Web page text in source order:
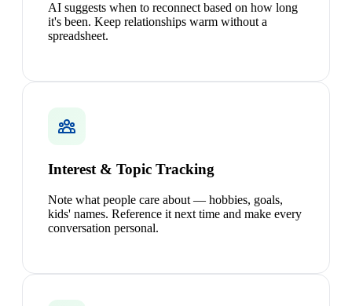
AI suggests when to reconnect based on how long
it's been. Keep relationships warm without a
spreadsheet.
Interest & Topic Tracking
Note what people care about — hobbies, goals,
kids' names. Reference it next time and make every
conversation personal.